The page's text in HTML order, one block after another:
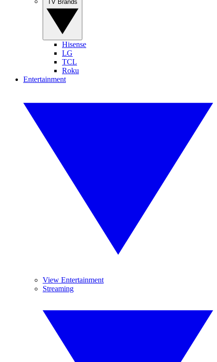
Hisense
LG
TCL
Roku
Entertainment
View Entertainment
Streaming